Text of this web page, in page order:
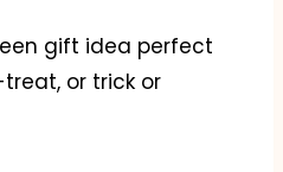
gift idea perfect
or trick or